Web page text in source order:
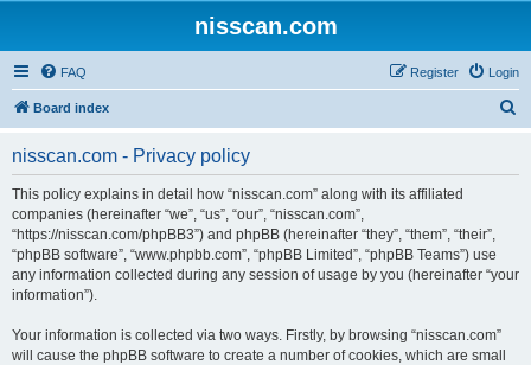
nisscan.com
FAQ Login
Register
Board index
nisscan.com - Privacy policy
This policy explains in detail how “nisscan.com” along with its affiliated
companies (hereinafter “we”, “us”, “our”, “nisscan.com”,
“https://nisscan.com/phpBB3”) and phpBB (hereinafter “they”, “them”, “their”,
“phpBB software”, “www.phpbb.com”, “phpBB Limited”, “phpBB Teams”) use
any information collected during any session of usage by you (hereinafter “your
information”).
Your information is collected via two ways. Firstly, by browsing “nisscan.com”
will cause the phpBB software to create a number of cookies, which are small